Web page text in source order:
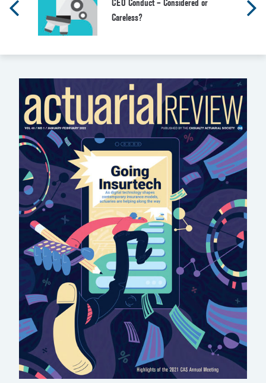
CEO Conduct – Considered or
Careless?